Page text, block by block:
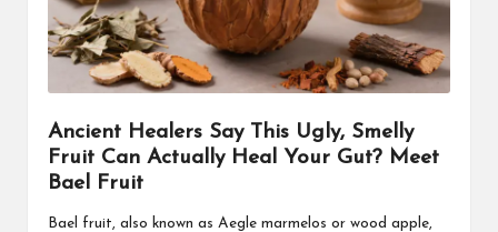
Ancient Healers Say This Ugly, Smelly
Fruit Can Actually Heal Your Gut? Meet
Bael Fruit
Bael fruit, also known as Aegle marmelos or wood apple,